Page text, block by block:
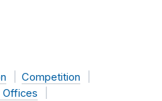
Competition
Offices